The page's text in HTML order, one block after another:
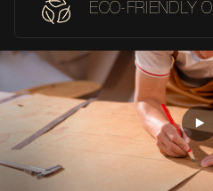
ECO-FRIENDLY